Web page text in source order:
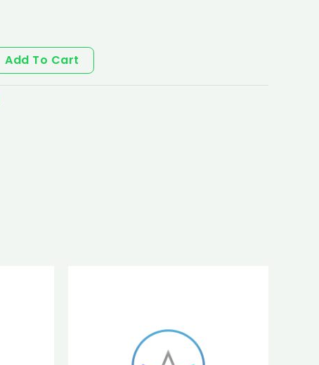
Add To Cart